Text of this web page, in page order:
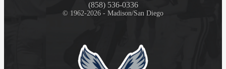
(858) 536-0336
© 1962-2026 - Madison/San Diego